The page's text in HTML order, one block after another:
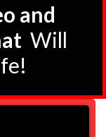
and
Will